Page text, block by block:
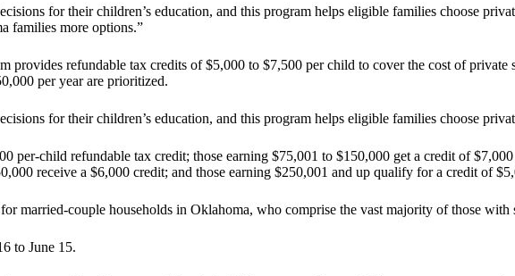
for their children’s education, and this program helps eligible families choose
families more options.”
provides refundable tax credits of $5,000 to $7,500 per child to cover the cost of
per year are prioritized.
for their children’s education, and this program helps eligible families choose
per-child refundable tax credit; those earning $75,001 to $150,000 get a credit of
receive a $6,000 credit; and those earning $250,001 and up qualify for a credit of
married-couple households in Oklahoma, who comprise the vast majority of those
to June 15.